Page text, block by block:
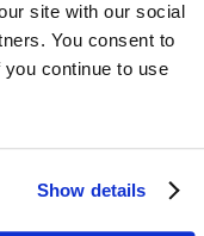
site with our social
You consent to
continue to use
Show details
here.